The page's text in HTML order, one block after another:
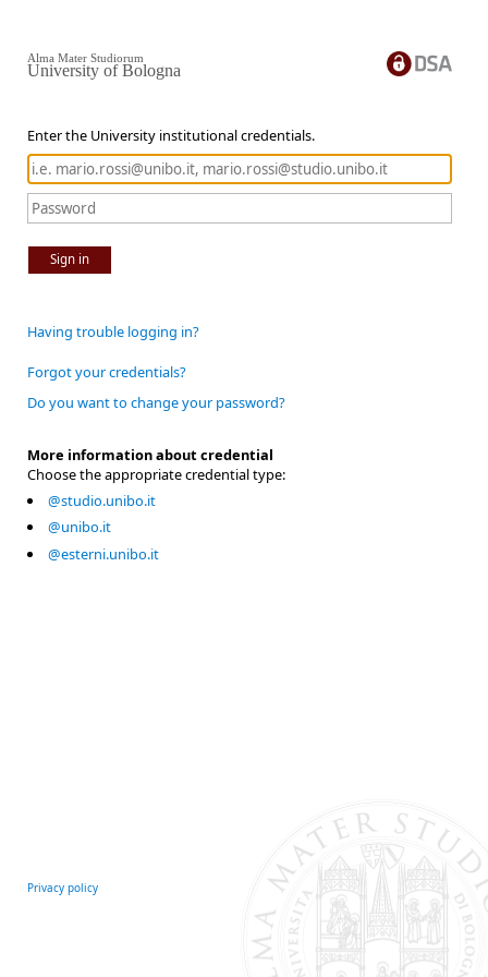
Enter the University institutional credentials.
Sign in
Alma Mater Studiorum
University of Bologna
Having trouble logging in?
Forgot your credentials?
Do you want to change your password?
More information about credential
Choose the appropriate credential type:
@studio.unibo.it
@unibo.it
@esterni.unibo.it
Privacy policy